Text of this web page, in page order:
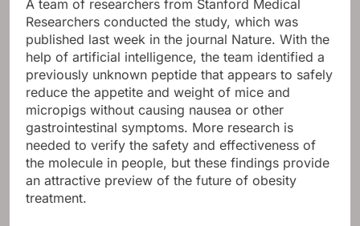
A team of researchers from Stanford Medical
Researchers conducted the study, which was
published last week in the journal Nature. With the
help of artificial intelligence, the team identified a
previously unknown peptide that appears to safely
reduce the appetite and weight of mice and
micropigs without causing nausea or other
gastrointestinal symptoms. More research is
needed to verify the safety and effectiveness of
the molecule in people, but these findings provide
an attractive preview of the future of obesity
treatment.